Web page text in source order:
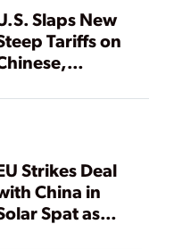
Slaps New
Tariffs on
Strikes Deal
China in
Spat as